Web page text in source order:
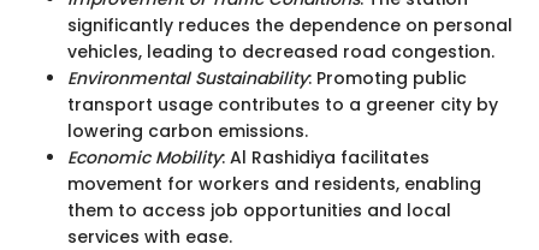
significantly reduces the dependence on personal
vehicles, leading to decreased road congestion.
Environmental Sustainability: Promoting public
transport usage contributes to a greener city by
lowering carbon emissions.
Economic Mobility: Al Rashidiya facilitates
movement for workers and residents, enabling
them to access job opportunities and local
services with ease.